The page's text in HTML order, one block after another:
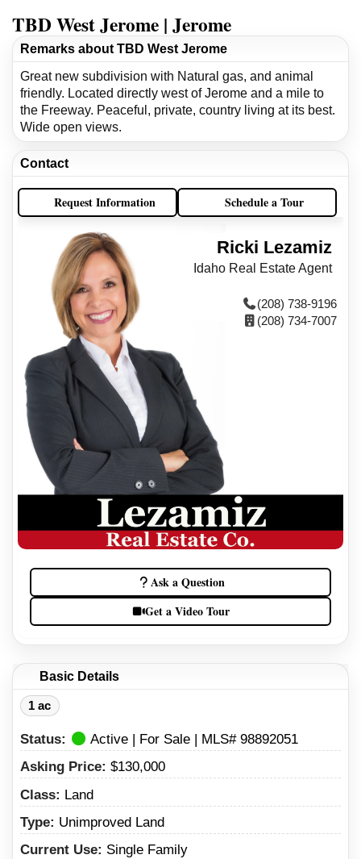
TBD West Jerome | Jerome
Remarks about TBD West Jerome
Great new subdivision with Natural gas, and animal
friendly. Located directly west of Jerome and a mile to
the Freeway. Peaceful, private, country living at its best.
Wide open views.
Contact
Request Information Schedule a Tour
Ricki Lezamiz
Idaho Real Estate Agent
(208) 738-9196
(208) 734-7007
Ask a Question
Get a Video Tour
Basic Details
1 ac
Status:
Active | For Sale | MLS# 98892051
Asking Price: $130,000
Class: Land
Type: Unimproved Land
Current Use: Single Family